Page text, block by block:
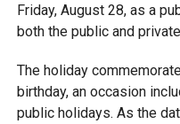
the business
growth and expansion.
Friday, August 28, as a
both the public and
The holiday
birthday, an occasion
public holidays. As the